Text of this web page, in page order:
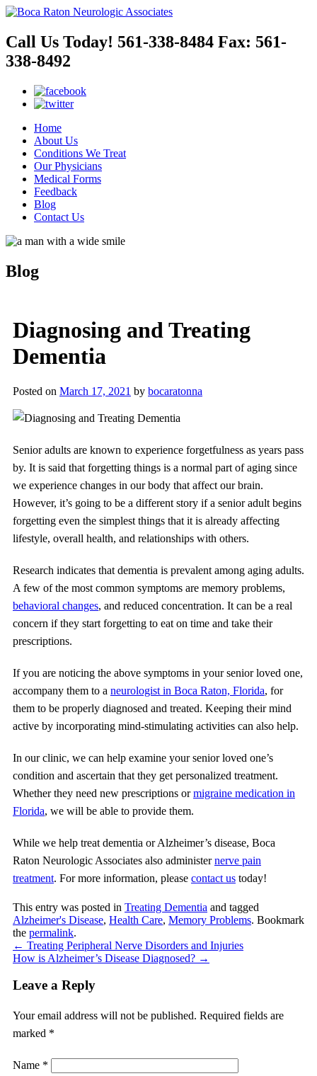
Call Us Today! 561-338-8484 Fax: 561-
338-8492
Home
About Us
Conditions We Treat
Our Physicians
Medical Forms
Feedback
Blog
Contact Us
Blog
Diagnosing and Treating
Dementia
Posted on March 17, 2021 by bocaratonna
Senior adults are known to experience forgetfulness as years pass
by. It is said that forgetting things is a normal part of aging since
we experience changes in our body that affect our brain.
However, it’s going to be a different story if a senior adult begins
forgetting even the simplest things that it is already affecting
lifestyle, overall health, and relationships with others.
Research indicates that dementia is prevalent among aging adults.
A few of the most common symptoms are memory problems,
behavioral changes, and reduced concentration. It can be a real
concern if they start forgetting to eat on time and take their
prescriptions.
If you are noticing the above symptoms in your senior loved one,
accompany them to a neurologist in Boca Raton, Florida, for
them to be properly diagnosed and treated. Keeping their mind
active by incorporating mind-stimulating activities can also help.
In our clinic, we can help examine your senior loved one’s
condition and ascertain that they get personalized treatment.
Whether they need new prescriptions ormigraine medication in
Florida, we will be able to provide them.
While we help treat dementia or Alzheimer’s disease, Boca
Raton Neurologic Associates also administernerve pain
treatment. For more information, please contact us today!
This entry was posted in Treating Dementia and tagged
Alzheimer's Disease, Health Care, Memory Problems. Bookmark
the permalink.
← Treating Peripheral Nerve Disorders and Injuries
How is Alzheimer’s Disease Diagnosed? →
Leave a Reply
Your email address will not be published. Required fields are
marked *
Name *